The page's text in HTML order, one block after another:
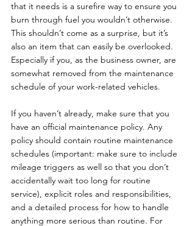
that it needs is a surefire way to ensure you
burn through fuel you wouldn’t otherwise.
This shouldn’t come as a surprise, but it’s
also an item that can easily be overlooked.
Especially if you, as the business owner, are
somewhat removed from the maintenance
schedule of your work-related vehicles.
If you haven’t already, make sure that you
have an official maintenance policy. Any
policy should contain routine maintenance
schedules (important: make sure to include
mileage triggers as well so that you don’t
accidentally wait too long for routine
service), explicit roles and responsibilities,
and a detailed process for how to handle
anything more serious than routine. For